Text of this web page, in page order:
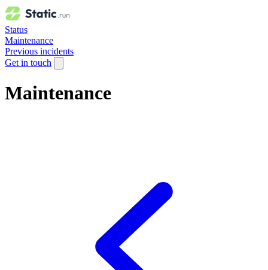
Status
Maintenance
Previous incidents
Get in touch
Maintenance